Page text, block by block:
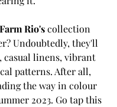
Farm Rio's collection
Undoubtedly, they'll
casual linens, vibrant
patterns. After all,
the way in colour
2023. Go tap this